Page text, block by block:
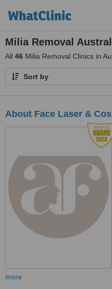
Milia Removal
All 46 Milia Removal Clinics in
Sort by
About Face Laser &
more